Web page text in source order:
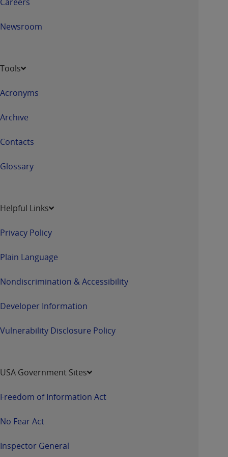
Newsroom
Tools
Acronyms
Archive
Contacts
Glossary
Helpful Links
Privacy Policy
Plain Language
Nondiscrimination & Accessibility
Developer Information
Vulnerability Disclosure Policy
USA Government Sites
Freedom of Information Act
No Fear Act
Inspector General